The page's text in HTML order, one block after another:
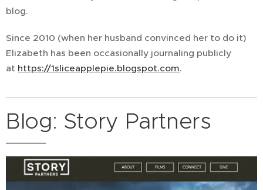
blog.
Since 2010 (when her husband convinced her to do it)
Elizabeth has been occasionally journaling publicly
at https://1sliceapplepie.blogspot.com.
Blog: Story Partners